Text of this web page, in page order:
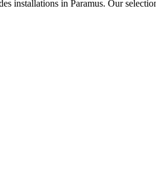
installations in Paramus. Our